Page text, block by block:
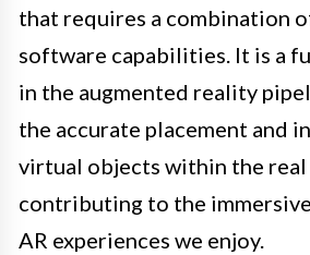
that requires a combination
software capabilities. It is a
in the augmented reality
the accurate placement and
virtual objects within the
contributing to the
AR experiences we enjoy.